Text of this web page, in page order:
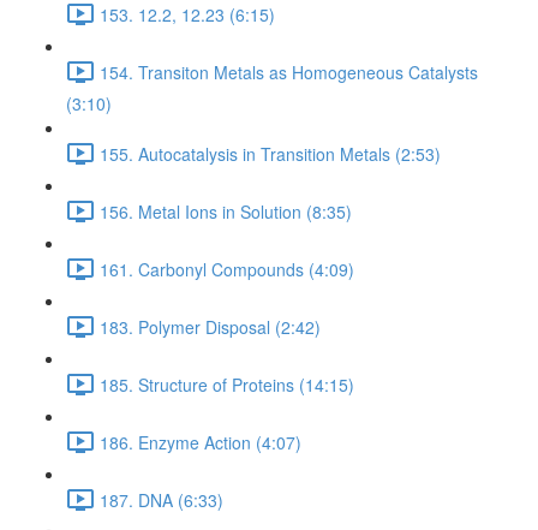
153. 12.2, 12.23 (6:15)
154. Transiton Metals as Homogeneous Catalysts
(3:10)
155. Autocatalysis in Transition Metals (2:53)
156. Metal Ions in Solution (8:35)
161. Carbonyl Compounds (4:09)
183. Polymer Disposal (2:42)
185. Structure of Proteins (14:15)
186. Enzyme Action (4:07)
187. DNA (6:33)